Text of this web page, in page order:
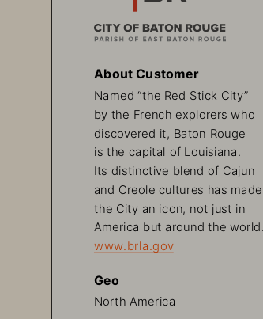
About Customer
Named “the Red Stick City”
by the French explorers who
discovered it, Baton Rouge
is the capital of Louisiana.
Its distinctive blend of Cajun
and Creole cultures has made
the City an icon, not just in
America but around the world.
www.brla.gov
Geo
North America